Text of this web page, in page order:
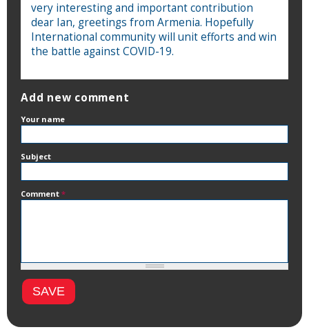
very interesting and important contribution
dear Ian, greetings from Armenia. Hopefully
International community will unit efforts and win
the battle against COVID-19.
Add new comment
Your name
Subject
Comment *